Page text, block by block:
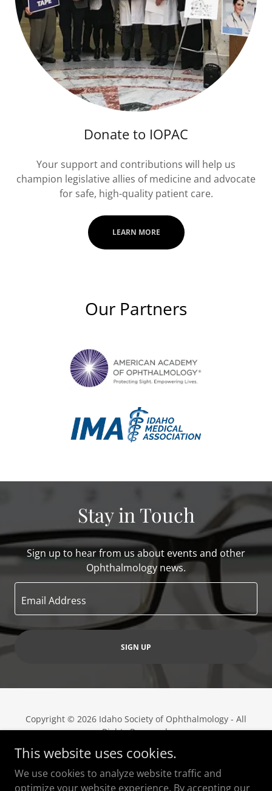
Donate to IOPAC
Your support and contributions will help us
champion legislative allies of medicine and advocate
for safe, high-quality patient care.
LEARN MORE
Our Partners
Stay in Touch
Sign up to hear from us about events and other
Ophthalmology news.
Email Address
SIGN UP
Copyright © 2026 Idaho Society of Ophthalmology - All
Rights Reserved.
Powered by
This website uses cookies.
We use cookies to analyze website traffic and
optimize your website experience. By accepting our